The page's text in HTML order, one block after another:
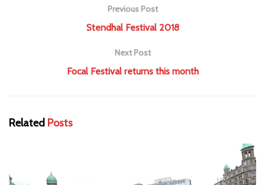
Previous Post
Stendhal Festival 2018
Next Post
Focal Festival returns this month
Related Posts